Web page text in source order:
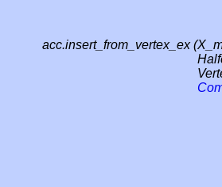
acc.insert_from_vertex_ex (